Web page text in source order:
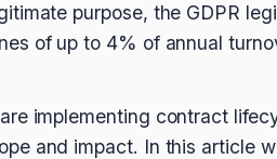
purpose, the GDPR
of up to 4% of annual
implementing contract
and impact. In this article